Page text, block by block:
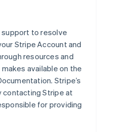
support to resolve
Stripe Account and
resources and
available on the
Stripe’s
contacting Stripe at
for providing